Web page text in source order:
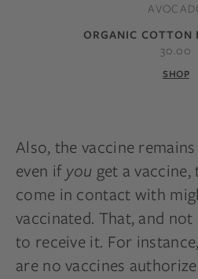
ORGANIC COTTON
30.00
SHOP
Also, the vaccine
even ifyouget a
come in contact with
vaccinated. That, and
to receive it. For
are no vaccines